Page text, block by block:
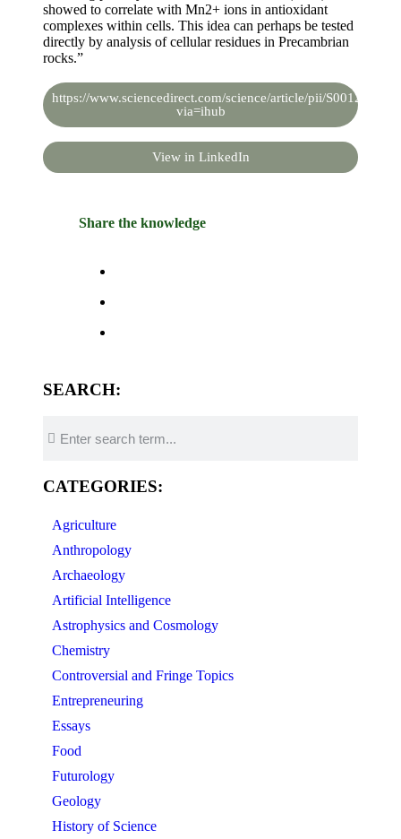
showed to correlate with Mn2+ ions in antioxidant
complexes within cells. This idea can perhaps be tested
directly by analysis of cellular residues in Precambrian
rocks.”
https://www.sciencedirect.com/science/article/pii/
via=ihub
View in LinkedIn
Share the knowledge
SEARCH:
CATEGORIES:
Agriculture
Anthropology
Archaeology
Artificial Intelligence
Astrophysics and Cosmology
Chemistry
Controversial and Fringe Topics
Entrepreneuring
Essays
Food
Futurology
Geology
History of Science